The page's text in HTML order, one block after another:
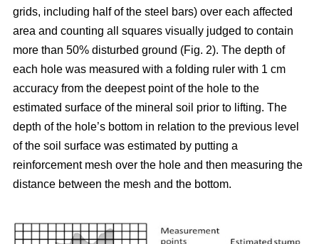
grids, including half of the steel bars) over each affected
area and counting all squares visually judged to contain
more than 50% disturbed ground (Fig. 2). The depth of
each hole was measured with a folding ruler with 1 cm
accuracy from the deepest point of the hole to the
estimated surface of the mineral soil prior to lifting. The
depth of the hole’s bottom in relation to the previous level
of the soil surface was estimated by putting a
reinforcement mesh over the hole and then measuring the
distance between the mesh and the bottom.